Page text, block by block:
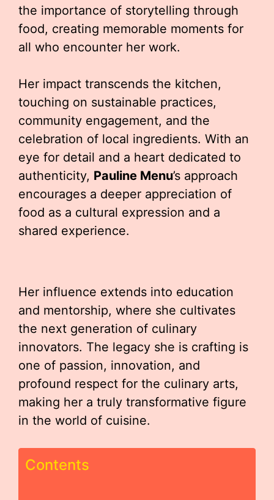
the importance of storytelling through
food, creating memorable moments for
all who encounter her work.
Her impact transcends the kitchen,
touching on sustainable practices,
community engagement, and the
celebration of local ingredients. With an
eye for detail and a heart dedicated to
authenticity, Pauline Menu’s approach
encourages a deeper appreciation of
food as a cultural expression and a
shared experience.
Her influence extends into education
and mentorship, where she cultivates
the next generation of culinary
innovators. The legacy she is crafting is
one of passion, innovation, and
profound respect for the culinary arts,
making her a truly transformative figure
in the world of cuisine.
Contents